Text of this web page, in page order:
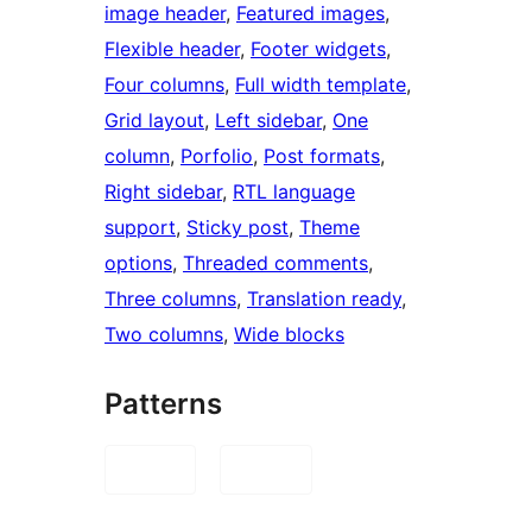
image header, Featured images
Flexible header, Footer widgets
Four columns, Full width template
Grid layout, Left sidebar, One
column, Porfolio, Post formats
Right sidebar, RTL language
support, Sticky post, Theme
options, Threaded comments
Three columns, Translation ready
Two columns, Wide blocks
Patterns